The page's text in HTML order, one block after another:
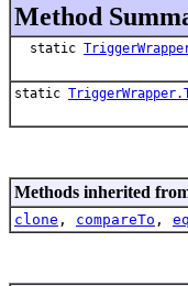
Method
static
static
Methods inherited
clone , compareTo ,